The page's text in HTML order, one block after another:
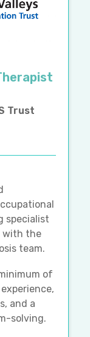
Trust
specialist
with the
team.
of
and a
solving.